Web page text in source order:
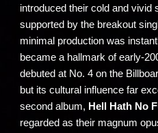
introduced their cold and vivid
supported by the breakout
minimal production was
became a hallmark of early-
debuted at No. 4 on the
but its cultural influence far
second album, Hell Hath No
regarded as their magnum